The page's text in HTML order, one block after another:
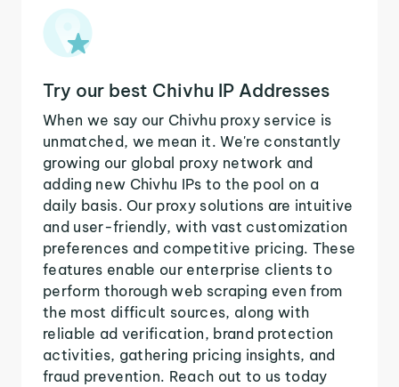
Try our best Chivhu IP Addresses
When we say our Chivhu proxy service is
unmatched, we mean it. We're constantly
growing our global proxy network and
adding new Chivhu IPs to the pool on a
daily basis. Our proxy solutions are intuitive
and user-friendly, with vast customization
preferences and competitive pricing. These
features enable our enterprise clients to
perform thorough web scraping even from
the most difficult sources, along with
reliable ad verification, brand protection
activities, gathering pricing insights, and
fraud prevention. Reach out to us today